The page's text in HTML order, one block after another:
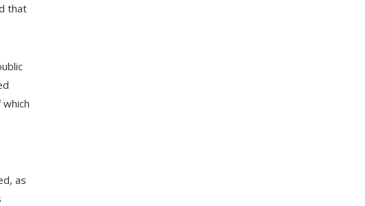
that
as